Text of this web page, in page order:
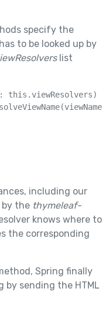
specify the
to be looked up by
list
this.viewResolvers) {
including our
the thymeleaf-
knows where to
the corresponding
Spring finally
by sending the HTML